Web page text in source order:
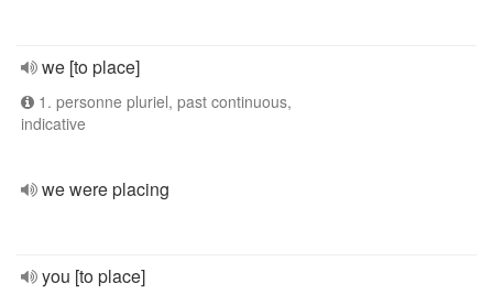
we [to place]
1. personne pluriel, past continuous,
indicative
we were placing
you [to place]